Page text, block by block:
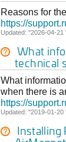
Reasons for
https://
Updated: "2026-04-21
What
technical
What
when there is
https://
Updated: "2019-01-20
Installing